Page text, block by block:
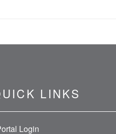
LINKS
Login